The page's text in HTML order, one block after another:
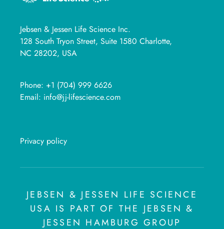
Jebsen & Jessen Life Science Inc.
128 South Tryon Street, Suite 1580 Charlotte,
NC 28202, USA
Phone: +1 (704) 999 6626
Email: info@jj-lifescience.com
Privacy policy
JEBSEN & JESSEN LIFE SCIENCE
USA IS PART OF THE JEBSEN &
JESSEN HAMBURG GROUP